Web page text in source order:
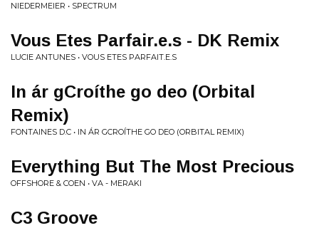
NIEDERMEIER • SPECTRUM
Vous Etes Parfair.e.s - DK Remix
LUCIE ANTUNES • VOUS ETES PARFAIT.E.S
In ár gCroíthe go deo (Orbital
Remix)
FONTAINES D.C • IN ÁR GCROÍTHE GO DEO (ORBITAL REMIX)
Everything But The Most Precious
OFFSHORE & COEN • VA - MERAKI
C3 Groove